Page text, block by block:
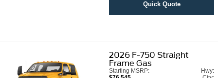
Quick Quote
2026 F-750 Straight
Frame Gas
Starting MSRP:
Hwy: